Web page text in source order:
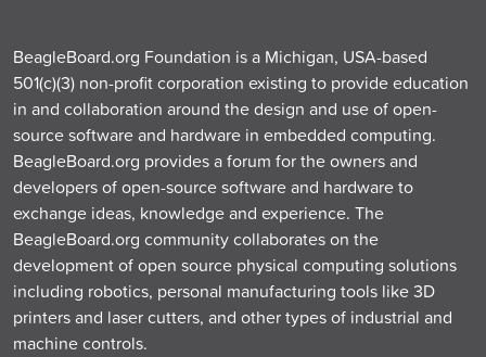
BeagleBoard.org Foundation is a Michigan, USA-based
501(c)(3) non-profit corporation existing to provide education
in and collaboration around the design and use of open-
source software and hardware in embedded computing.
BeagleBoard.org provides a forum for the owners and
developers of open-source software and hardware to
exchange ideas, knowledge and experience. The
BeagleBoard.org community collaborates on the
development of open source physical computing solutions
including robotics, personal manufacturing tools like 3D
printers and laser cutters, and other types of industrial and
machine controls.